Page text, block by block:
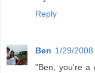
Reply
Ben 1/29/
"Ben, you're a